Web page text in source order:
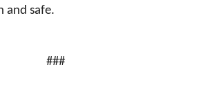
and safe.
###